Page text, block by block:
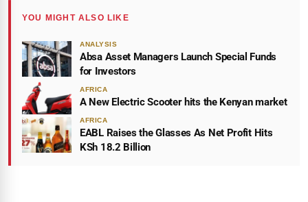
YOU MIGHT ALSO LIKE
ANALYSIS
Absa Asset Managers Launch Special Funds
for Investors
AFRICA
A New Electric Scooter hits the Kenyan market
AFRICA
EABL Raises the Glasses As Net Profit Hits
KSh 18.2 Billion